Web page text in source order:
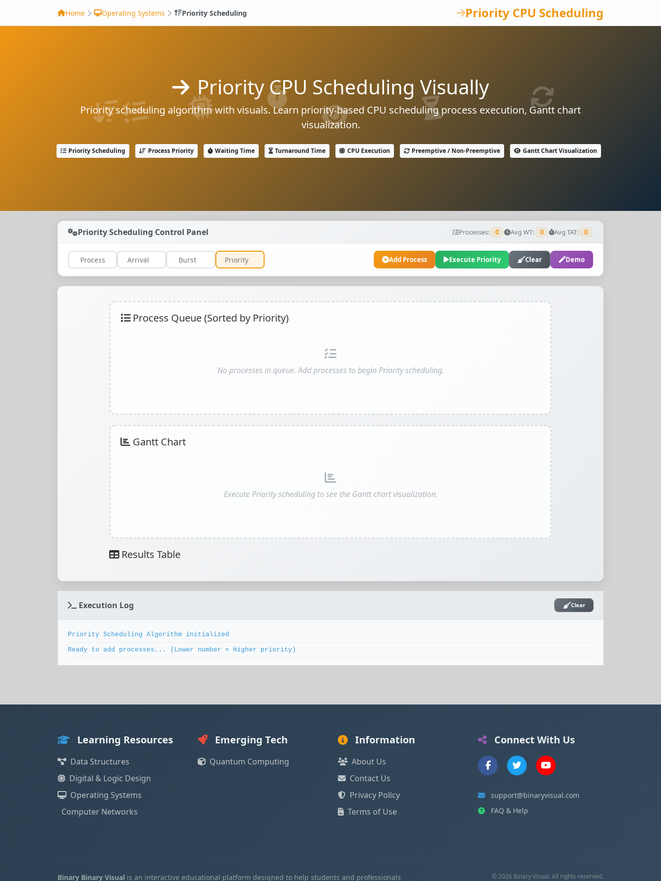
Home Operating Systems Priority Scheduling Priority CPU Scheduling
Priority CPU Scheduling Visually
Priority scheduling algorithm with visuals. Learn priority-based CPU scheduling process execution, Gantt chart
visualization.
Priority Scheduling Process Priority Waiting Time Turnaround Time CPU Execution Preemptive / Non-Preemptive Gantt Chart Visualization
Priority Scheduling Control Panel Processes: 0 Avg WT: 0 Avg TAT: 0
Add Process Execute Priority Clear Demo
Process Queue (Sorted by Priority)
No processes in queue. Add processes to begin Priority scheduling.
Gantt Chart
Execute Priority scheduling to see the Gantt chart visualization.
Results Table
Execution Log Clear
Priority Scheduling Algorithm initialized
Ready to add processes... (Lower number = Higher priority)
Learning Resources
Data Structures
Digital & Logic Design
Operating Systems
Computer Networks
Emerging Tech
Quantum Computing
Information
About Us
Contact Us
Privacy Policy
Terms of Use
Connect With Us
support@binaryvisual.com
FAQ & Help
Binary Binary Visual is an interactive educational platform designed to help students and professionals © 2026 Binary Visual. All rights reserved.